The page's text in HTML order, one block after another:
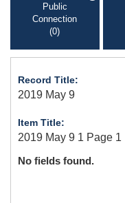
Public
Connection
(0)
Record Title:
2019 May 9
Item Title:
2019 May 9 1 Page 1
No fields found.